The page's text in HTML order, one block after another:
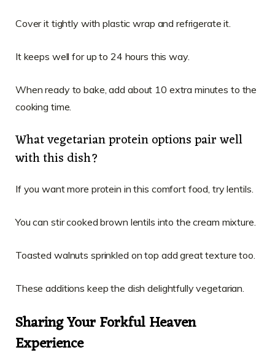
Cover it tightly with plastic wrap and refrigerate it.
It keeps well for up to 24 hours this way.
When ready to bake, add about 10 extra minutes to the
cooking time.
What vegetarian protein options pair well
with this dish?
If you want more protein in this comfort food, try lentils.
You can stir cooked brown lentils into the cream mixture.
Toasted walnuts sprinkled on top add great texture too.
These additions keep the dish delightfully vegetarian.
Sharing Your Forkful Heaven
Experience